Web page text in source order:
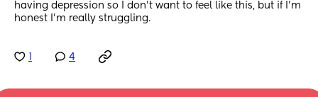
having depression so I don't want to feel like this, but if I'm
honest I'm really struggling.
4